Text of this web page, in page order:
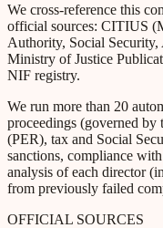
We cross-reference this
official sources: CITIUS
Authority, Social
Ministry of Justice
NIF registry.
We run more than 20
proceedings (governed by
(PER), tax and Social
sanctions, compliance
analysis of each director
from previously failed
OFFICIAL SOURCES